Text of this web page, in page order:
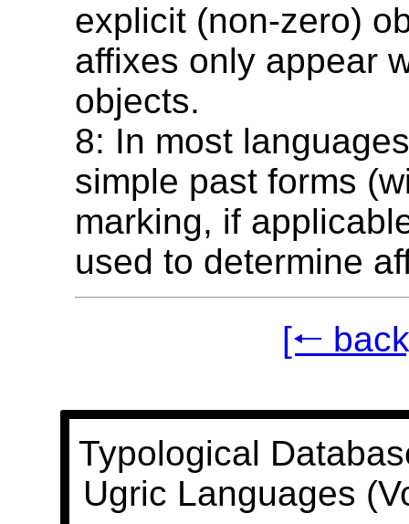
explicit (non-zero)
affixes only appear
objects.
8: In most
simple past forms
marking, if
used to determine
[🠐
Typological
Ugric Languages